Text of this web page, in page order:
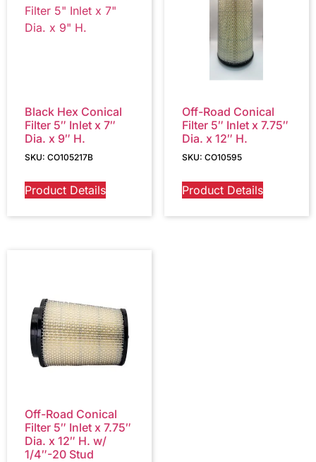
Black Hex Conical
Filter 5″ Inlet x 7″
Dia. x 9″ H.
SKU: CO105217B
Product Details
Off-Road Conical
Filter 5″ Inlet x 7.75″
Dia. x 12″ H.
SKU: CO10595
Product Details
Off-Road Conical
Filter 5″ Inlet x 7.75″
Dia. x 12″ H. w/
1/4″-20 Stud